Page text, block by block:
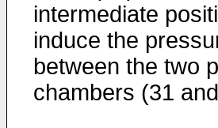
intermediate
induce the
between the two
chambers (31